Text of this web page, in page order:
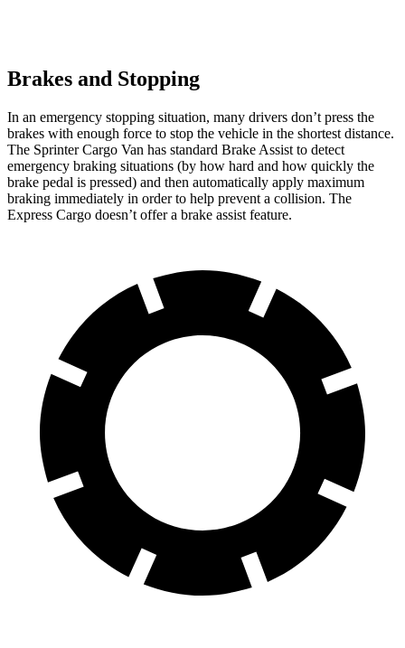
Brakes and Stopping
In an emergency stopping situation, many drivers don’t press the
brakes with enough force to stop the vehicle in the shortest distance.
The Sprinter Cargo Van has standard Brake Assist to detect
emergency braking situations (by how hard and how quickly the
brake pedal is pressed) and then automatically apply maximum
braking immediately in order to help prevent a collision. The
Express Cargo doesn’t offer a brake assist feature.